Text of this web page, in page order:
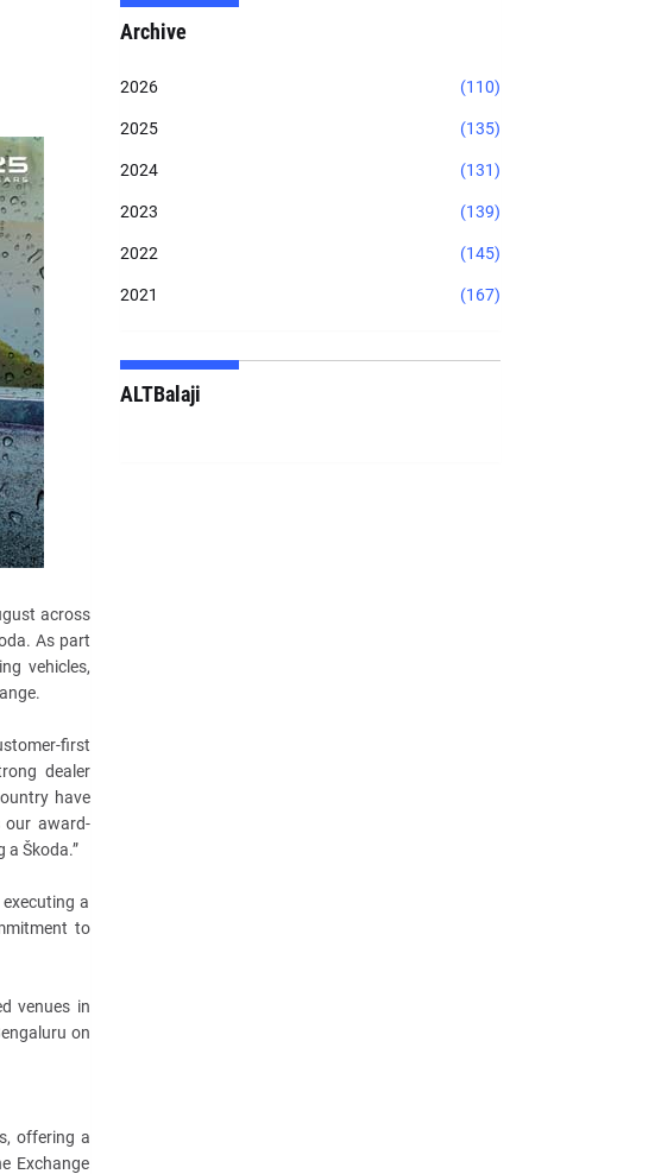
across
As part
vehicles,
first
dealer
have
our award-
Škoda.”
a
to
venues in
on
offering a
Exchange
Archive
2026 (110)
2025 (135)
2024 (131)
2023 (139)
2022 (145)
2021 (167)
ALTBalaji